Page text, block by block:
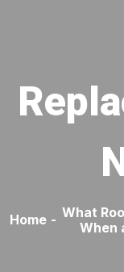
Home - What
When